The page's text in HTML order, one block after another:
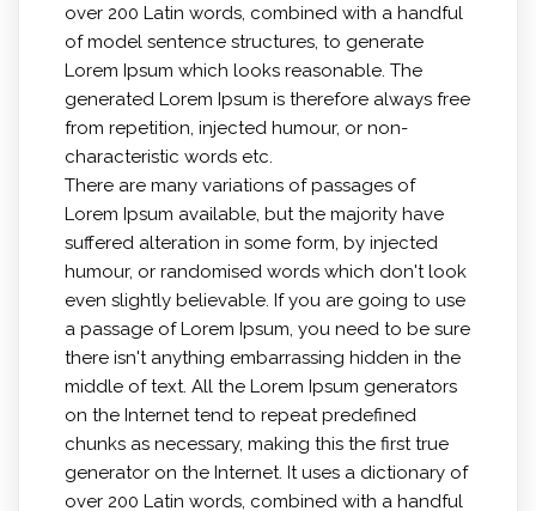
over 200 Latin words, combined with a handful
of model sentence structures, to generate
Lorem Ipsum which looks reasonable. The
generated Lorem Ipsum is therefore always free
from repetition, injected humour, or non-
characteristic words etc.
There are many variations of passages of
Lorem Ipsum available, but the majority have
suffered alteration in some form, by injected
humour, or randomised words which don't look
even slightly believable. If you are going to use
a passage of Lorem Ipsum, you need to be sure
there isn't anything embarrassing hidden in the
middle of text. All the Lorem Ipsum generators
on the Internet tend to repeat predefined
chunks as necessary, making this the first true
generator on the Internet. It uses a dictionary of
over 200 Latin words, combined with a handful